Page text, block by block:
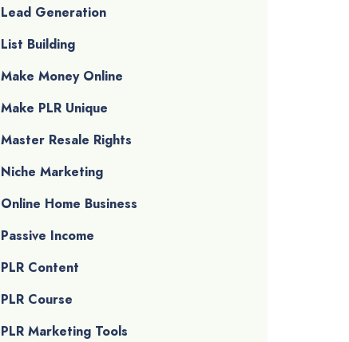
Lead Generation
List Building
Make Money Online
Make PLR Unique
Master Resale Rights
Niche Marketing
Online Home Business
Passive Income
PLR Content
PLR Course
PLR Marketing Tools